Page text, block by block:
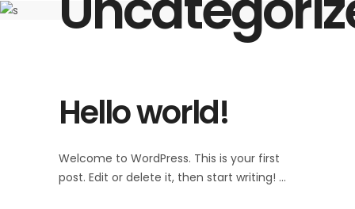
Hello world!
Welcome to WordPress. This is your first
post. Edit or delete it, then start writing!